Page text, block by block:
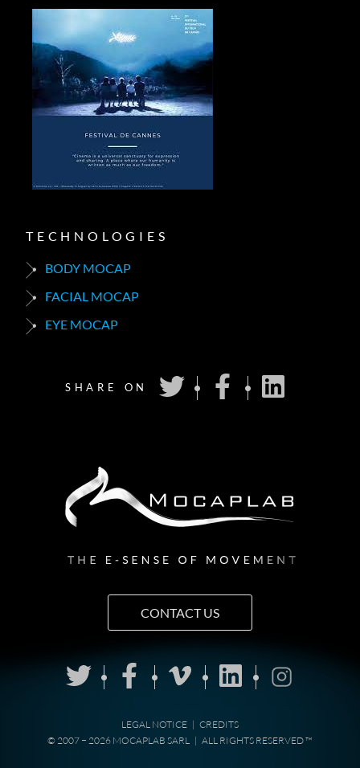
TECHNOLOGIES
BODY MOCAP
FACIAL MOCAP
EYE MOCAP
SHARE ON
CONTACT US
LEGAL NOTICE | CREDITS
© 2007 − 2026 MOCAPLAB SARL | ALL RIGHTS RESERVED ™